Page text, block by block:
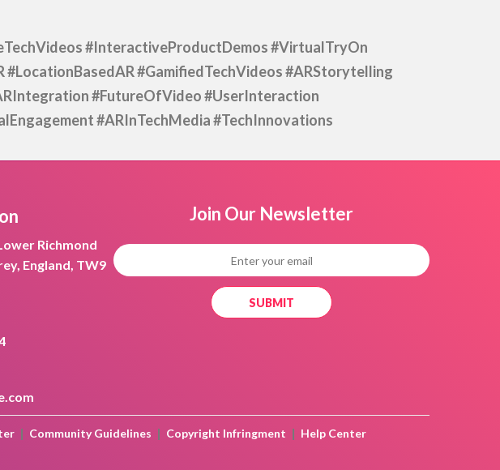
#InteractiveProductDemos #VirtualTryOn
#LocationBasedAR #GamifiedTechVideos #ARStorytelling
#FutureOfVideo#UserInteraction
#ARInTechMedia #TechInnovations
Richmond
England, TW9
Join Our Newsletter
| Community Guidelines | Copyright Infringment | Help Center